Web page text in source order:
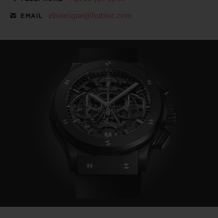
EMAIL eboutique@hublot.com